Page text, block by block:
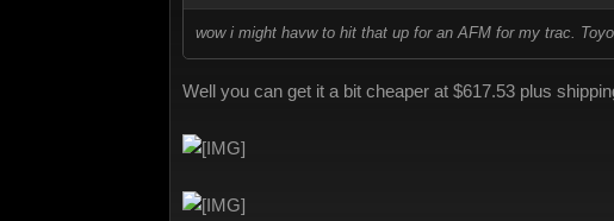
wow i might havw to hit that up for an AFM for my trac.
Well you can get it a bit cheaper at $617.53 plus